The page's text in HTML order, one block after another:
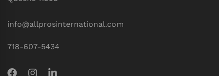
info@allprosinternational.com
718-607-5434